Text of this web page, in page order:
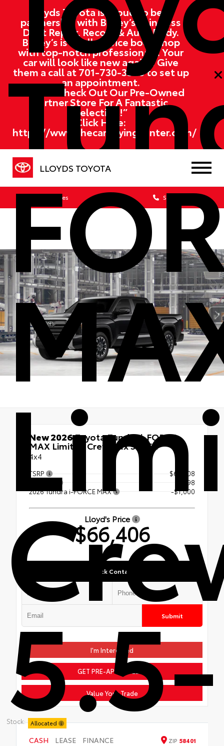
Lloyds Toyota is proud to be in
partnership with Bailey’s Paintless
Dent Repair, Recon, & Auto Body.
Bailey’s is a full service body shop
with top-notch professionals. Your
car will look like new again!! Give
them a call at701-730-3368to set up
an appointment.
“Please Check Out Our Pre-Owned
Partner Store For A Fantastic
Selection!”
Click Here:
https://www.thecarbuyingcenter.com/
LLOYDS TOYOTA
Sales Service
Stock: Allocated
New 2026Toyota Tundra i-FORCE
MAX Limited Crewmax 5.5-Ft.
4x4
TSRP
$67,308
+$98
2026 Tundra i-FORCE MAX
-$1,000
Lloyd's Price
$66,406
Quick Contact
Submit
I'm Interested
GET PRE-APPROVED
Value Your Trade
CASH LEASE FINANCE ZIP 58401